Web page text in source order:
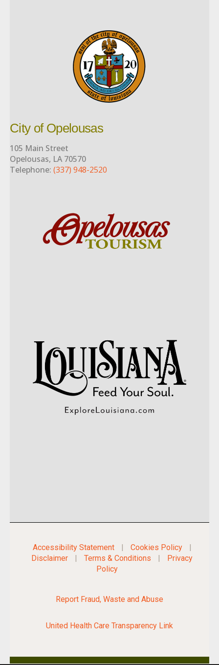
City of Opelousas
105 Main Street
Opelousas, LA 70570
Telephone: (337) 948-2520
Accessibility Statement | Cookies Policy
|
Disclaimer
| Terms & Conditions |
Privacy
Policy
Report Fraud, Waste and Abuse
United Health Care Transparency Link